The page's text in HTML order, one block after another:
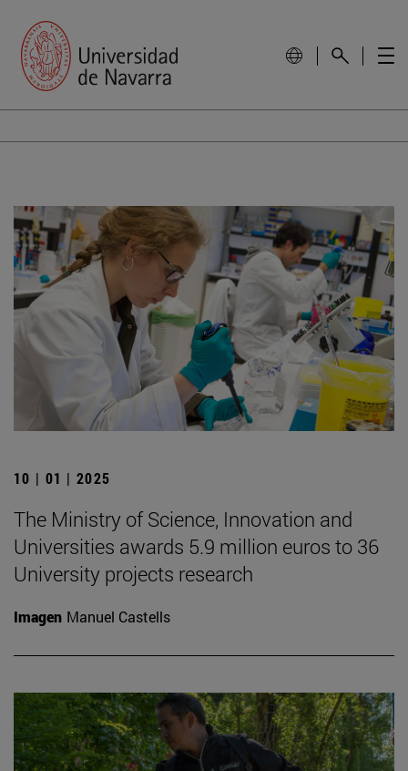
10 | 01 | 2025
The Ministry of Science, Innovation and
Universities awards 5.9 million euros to 36
University projects research
Imagen Manuel Castells